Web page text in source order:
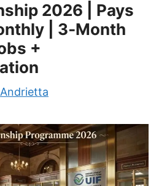
2026 | Pays
| 3‑Month
+
Andrietta